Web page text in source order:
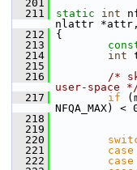
  201
  211
static int
nlattr
  212
{
  213
  214
int
  215
  216
/*
user-space
  217
if
NFQA_MAX) <
  218
  219
  220
  221
case
  222
case